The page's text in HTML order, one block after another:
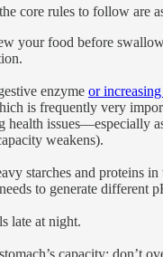
core rules to follow are
your food before
enzyme or increasing
is frequently very
health issues—especially
weakens).
starches and proteins in
to generate different
late at night.
capacity; don’t